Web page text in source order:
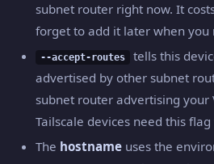
subnet router right now. It
forget to add it later when you
--accept-routes
tells this
advertised by other subnet
subnet router advertising your
Tailscale devices need this
The hostname uses the